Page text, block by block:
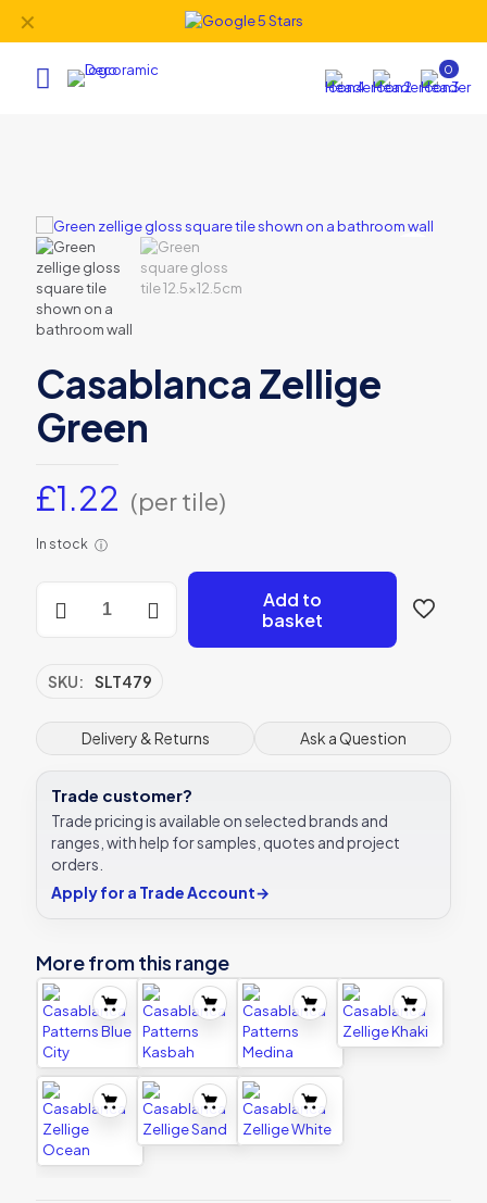
✕
0
Casablanca Zellige
Green
£1.22 (per tile)
In stock ⓘ
Green
Add to
basket
SKU: SLT479
Delivery & Returns Ask a Question
Trade customer?
Trade pricing is available on selected brands and
ranges, with help for samples, quotes and project
orders.
Apply for a Trade Account→
More from this range